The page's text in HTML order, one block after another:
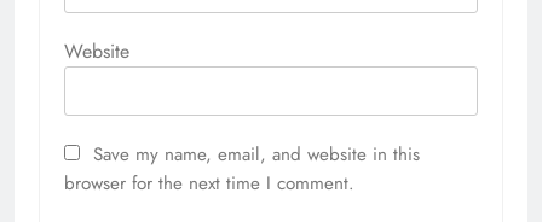
Website
Save my name, email, and website in this
browser for the next time I comment.